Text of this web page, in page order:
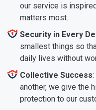
our service is
matters most.
Security in Every
smallest things so
daily lives without
Collective Success
another, we give the
protection to our